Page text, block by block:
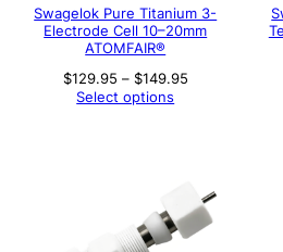
Swagelok Pure Titanium 3-
Electrode Cell 10–20mm
ATOMFAIR®
$129.95 – $149.95Price
Select options